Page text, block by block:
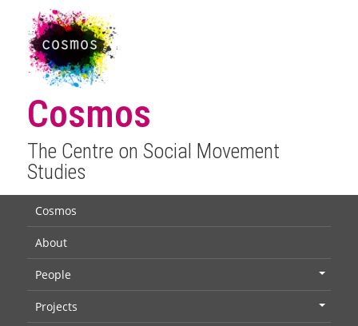
Cosmos
The Centre on Social Movement
Studies
Cosmos
About
People
Projects